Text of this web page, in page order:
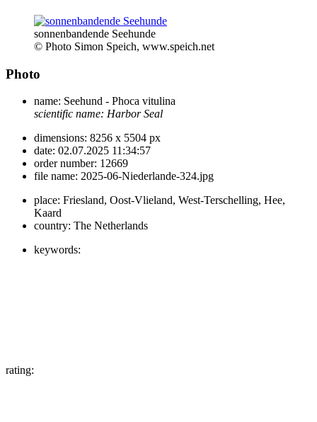
sonnenbandende Seehunde
© Photo Simon Speich, www.speich.net
Photo
name: Seehund - Phoca vitulina
scientific name: Harbor Seal
dimensions: 8256 x 5504 px
date: 02.07.2025 11:34:57
order number: 12669
file name: 2025-06-Niederlande-324.jpg
place: Friesland, Oost-Vlieland, West-Terschelling, Hee,
Kaard
country: The Netherlands
keywords:
rating: